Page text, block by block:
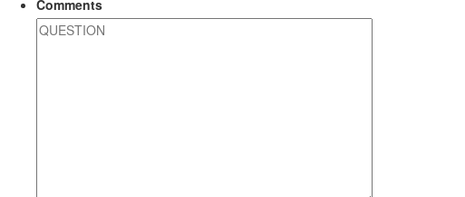
Comments